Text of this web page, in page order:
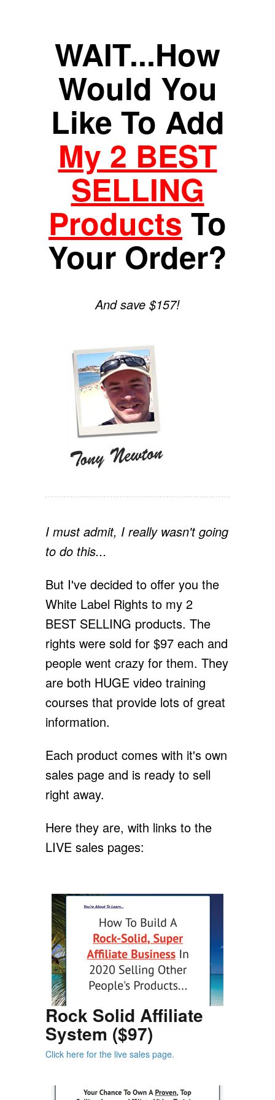
WAIT...How
Would You
Like To Add
My 2 BEST
SELLING
Products To
Your Order?
And save $157!
I must admit, I really wasn't going
to do this...
But I've decided to offer you the
White Label Rights to my 2
BEST SELLING products. The
rights were sold for $97 each and
people went crazy for them. They
are both HUGE video training
courses that provide lots of great
information.
Each product comes with it's own
sales page and is ready to sell
right away.
Here they are, with links to the
LIVE sales pages:
Rock Solid Affiliate
System ($97)
Click here for the live sales page.